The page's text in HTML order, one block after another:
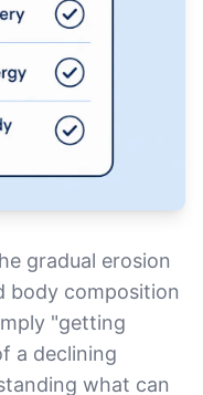
gradual erosion
body composition
"getting
a declining
what can